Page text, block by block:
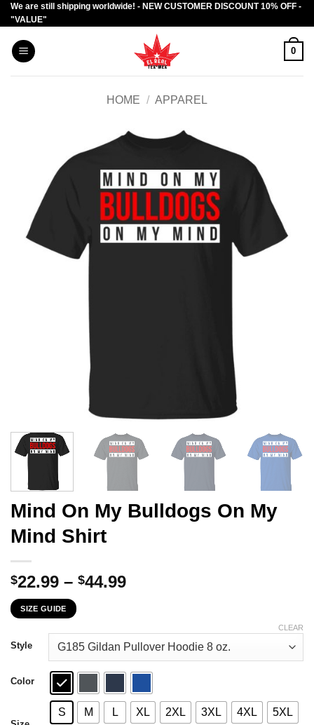
Skip
to
content
We are still shipping worldwide! - NEW CUSTOMER DISCOUNT 10% OFF -
"VALUE"
0
HOME / APPAREL
Mind On My Bulldogs On My
Mind Shirt
$22.99 – $44.99Price
through
$44.99
SIZE GUIDE
Style
Color
S M L XL 2XL 3XL 4XL 5XL
CLEAR